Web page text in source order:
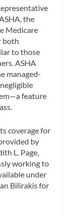
the
Medicare
both
to those
ASHA
managed-
feature
coverage for
by
L. Page,
working to
under
Bilirakis for